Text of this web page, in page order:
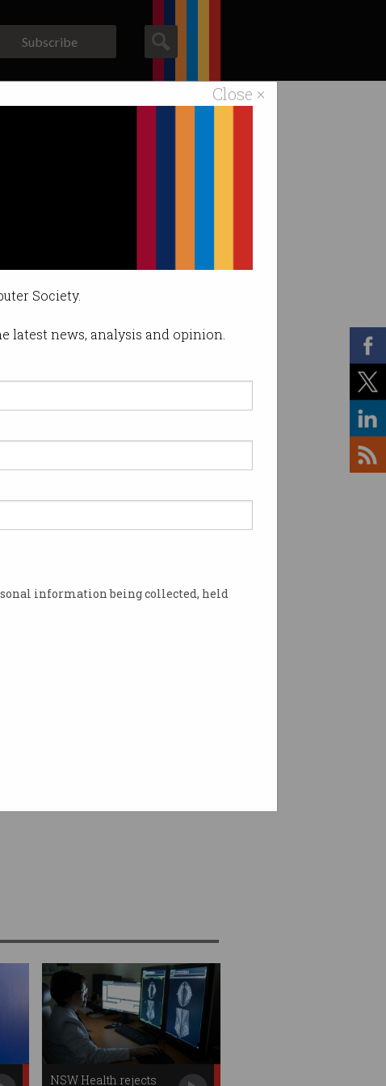
Close ×
Society.
latest news, analysis and opinion.
information being collected, held
Subscribe
NSW Health rejects